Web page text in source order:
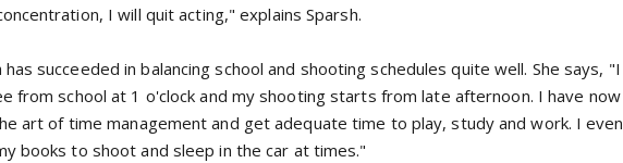
I will quit acting," explains Sparsh.
has succeeded in balancing school and shooting schedules quite well. She says, "I
from school at 1 o'clock and my shooting starts from late afternoon. I have now
art of time management and get adequate time to play, study and work. I even
books to shoot and sleep in the car at times."